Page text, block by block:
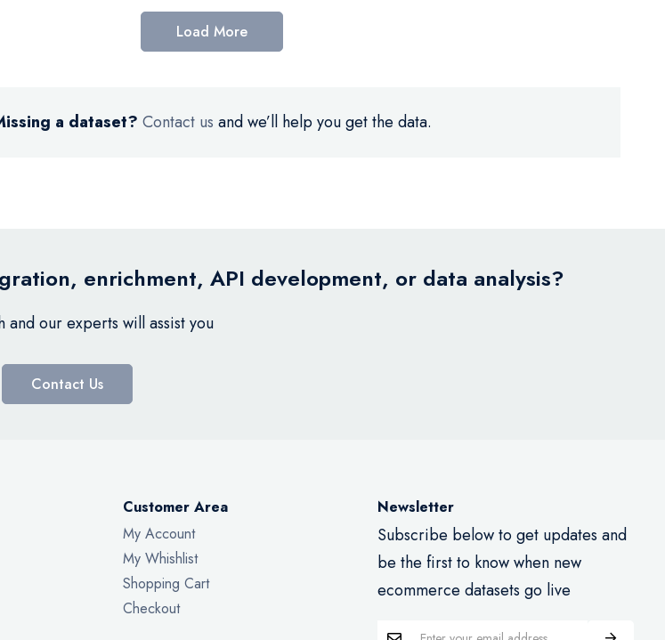
Load More
a dataset? Contact us and we’ll help you get the data.
enrichment, API development, or data analysis?
and our experts will assist you
Contact Us
Customer Area
My Account
My Whishlist
Shopping Cart
Checkout
Newsletter
Subscribe below to get updates and
be the first to know when new
ecommerce datasets go live